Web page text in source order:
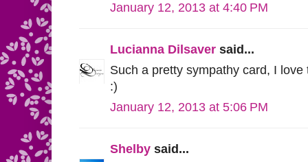
January 12, 2013 at 4:40 PM
Lucianna Dilsaver said...
Such a pretty sympathy card, I
:)
January 12, 2013 at 5:06 PM
Shelby said...